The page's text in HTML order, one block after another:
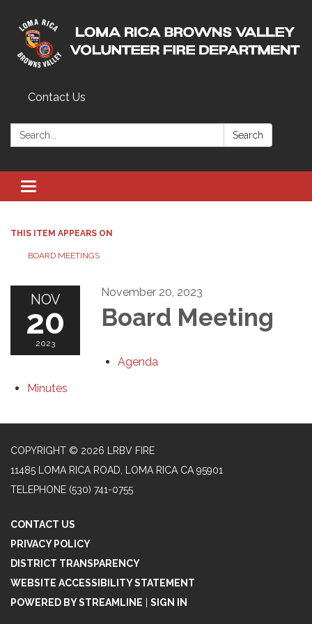
Contact Us
Search: Search
Toggle navigation
THIS ITEM APPEARS ON
BOARD MEETINGS
NOV
20
2023
November 20, 2023
Board Meeting
Agenda
Minutes
COPYRIGHT © 2026 LRBV FIRE
11485 LOMA RICA ROAD, LOMA RICA CA 95901
TELEPHONE (530) 741-0755
CONTACT US
PRIVACY POLICY
DISTRICT TRANSPARENCY
WEBSITE ACCESSIBILITY STATEMENT
POWERED BY STREAMLINE
SIGN IN